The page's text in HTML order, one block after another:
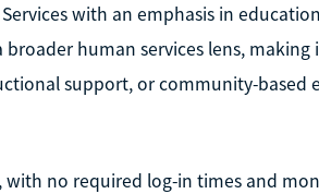
with an emphasis in
human services lens,
support, or community-based
with no required log-in times and